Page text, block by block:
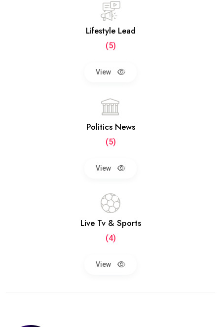
Lifestyle Lead
(5)
View
Politics News
(5)
View
Live Tv & Sports
(4)
View